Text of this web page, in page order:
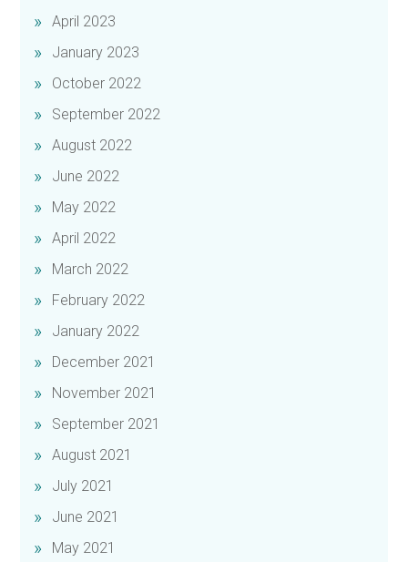
April 2023
January 2023
October 2022
September 2022
August 2022
June 2022
May 2022
April 2022
March 2022
February 2022
January 2022
December 2021
November 2021
September 2021
August 2021
July 2021
June 2021
May 2021